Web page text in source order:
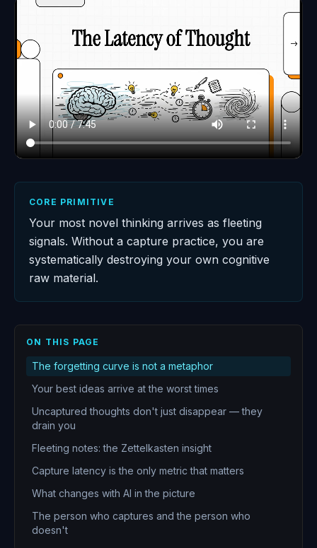
CORE PRIMITIVE
Your most novel thinking arrives as fleeting
signals. Without a capture practice, you are
systematically destroying your own cognitive
raw material.
ON THIS PAGE
The forgetting curve is not a metaphor
Your best ideas arrive at the worst times
Uncaptured thoughts don't just disappear — they
drain you
Fleeting notes: the Zettelkasten insight
Capture latency is the only metric that matters
What changes with AI in the picture
The person who captures and the person who
doesn't